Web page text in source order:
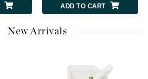
ADD TO CART
New Arrivals